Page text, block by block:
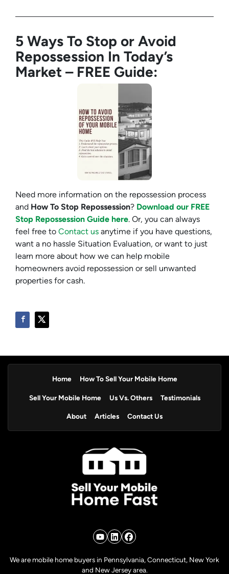
5 Ways To Stop or Avoid
Repossession In Today’s
Market – FREE Guide:
Need more information on the repossession process
and How To Stop Repossession? Download our FREE
Stop Repossession Guide here. Or, you can always
feel free to Contact us anytime if you have questions,
want a no hassle Situation Evaluation, or want to just
learn more about how we can help mobile
homeowners avoid repossession or sell unwanted
properties for cash.
Home How To Sell Your Mobile Home
Sell Your Mobile Home Us Vs. Others Testimonials
About Articles Contact Us
Facebook
LinkedIn
YouTube
We are mobile home buyers in Pennsylvania, Connecticut, New York
and New Jersey area.